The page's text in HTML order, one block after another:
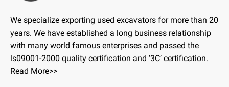
We specialize exporting used excavators for more than 20
years. We have established a long business relationship
with many world famous enterprises and passed the
ls09001-2000 quality certification and ‘3C’ certification.
Read More>>